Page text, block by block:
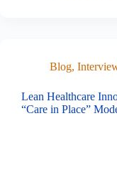
Blog,
Lean Healthcare
“Care in Place”